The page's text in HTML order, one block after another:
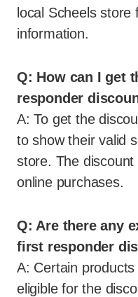
local Scheels
information.
Q: How can I get
responder
A: To get the
to show their valid
store. The
online purchases.
Q: Are there any
first responder
A: Certain
eligible for the